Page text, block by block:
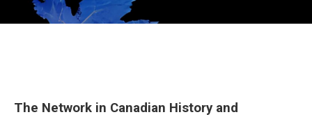
The Network in Canadian History and